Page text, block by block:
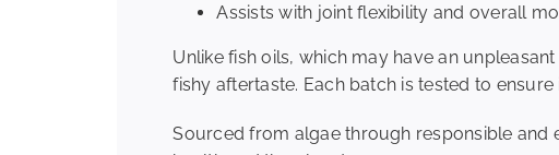
Assists with joint flexibility and overall
Unlike fish oils, which may have an
fishy aftertaste. Each batch is tested to
Sourced from algae through responsible